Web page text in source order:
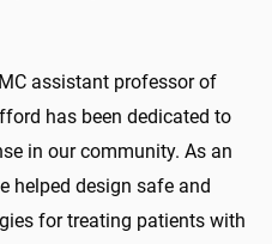
assistant professor of
has been dedicated to
in our community. As an
helped design safe and
for treating patients with